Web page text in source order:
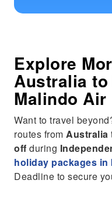
Explore
Australia to
Malindo Air
Want to travel
routes fromAustralia
off during
holiday packages in
Deadline to secure